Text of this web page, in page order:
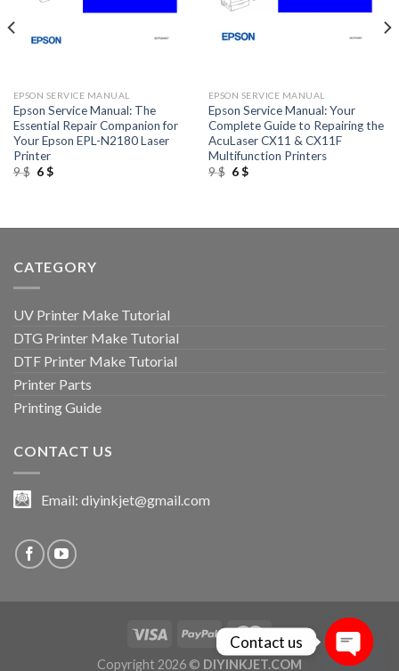
EPSON SERVICE MANUAL
Epson Service Manual: The
Essential Repair Companion for
Your Epson EPL-N2180 Laser
Printer
9$ Original
6$Current
EPSON SERVICE MANUAL
Epson Service Manual: Your
Complete Guide to Repairing the
AcuLaser CX11 & CX11F
Multifunction Printers
9$ Original
6$Current
CATEGORY
UV Printer Make Tutorial
DTG Printer Make Tutorial
DTF Printer Make Tutorial
Printer Parts
Printing Guide
CONTACT US
Email:diyinkjet@gmail.com
Copyright 2026 © DIYINKJET.COM
Contact us